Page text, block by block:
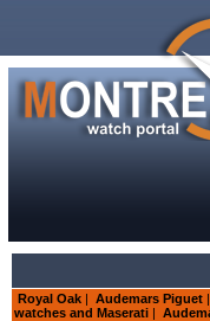
Royal Oak | Audemars Piguet |
watches and Maserati |